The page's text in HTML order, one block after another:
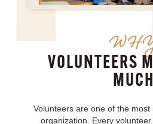
VOLUNTEERS
MUCH
Volunteers are one of the
organization. Every